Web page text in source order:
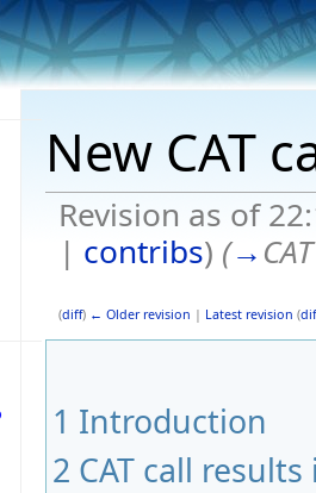
New CAT
Revision as of
| contribs) (→
(diff) ← Older revision | Latest revision (
1 Introduction
2 CAT call